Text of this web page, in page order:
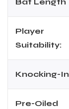
Player
Suitability:
Knocking-In
Pre-Oiled